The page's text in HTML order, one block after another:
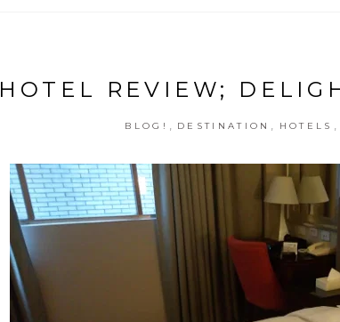
HOTEL REVIEW;
BLOG! , DESTINATION , HOTELS ,